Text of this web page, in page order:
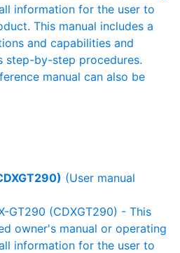
information for the user to
This manual includes a
and capabilities and
step-by-step procedures.
manual can also be
(User manual
GT290 (CDXGT290) - This
owner's manual or operating
information for the user to